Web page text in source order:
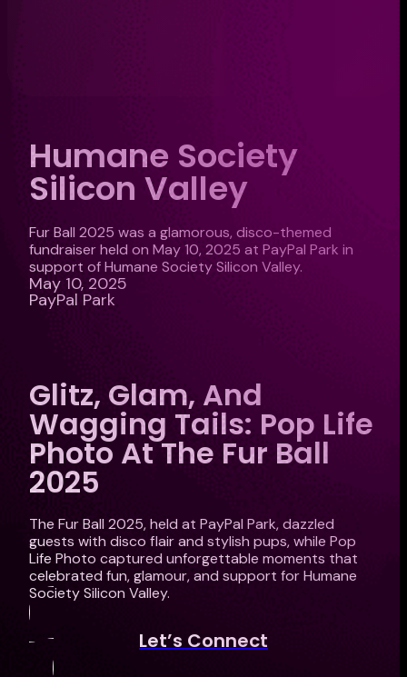
Humane Society
Silicon Valley
Fur Ball 2025 was a glamorous, disco-themed
fundraiser held on May 10, 2025 at PayPal Park in
support of Humane Society Silicon Valley.
May 10, 2025
PayPal Park
Glitz, Glam, And
Wagging Tails: Pop Life
Photo At The Fur Ball
2025
The Fur Ball 2025, held at PayPal Park, dazzled
guests with disco flair and stylish pups, while Pop
Life Photo captured unforgettable moments that
celebrated fun, glamour, and support for Humane
Society Silicon Valley.
Let’s Connect